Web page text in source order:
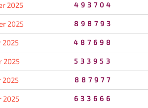
2025 493704
2025 898793
2025 487698
2025 533953
2025 887977
2025 633666